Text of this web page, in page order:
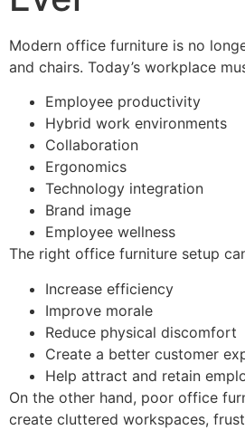
Modern office furniture is no
and chairs. Today’s workplace
Employee productivity
Hybrid work environments
Collaboration
Ergonomics
Technology integration
Brand image
Employee wellness
The right office furniture setup
Increase efficiency
Improve morale
Reduce physical discomfort
Create a better customer
Help attract and retain
On the other hand, poor office
create cluttered workspaces,